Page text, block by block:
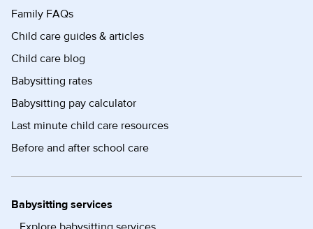
Family FAQs
Child care guides & articles
Child care blog
Babysitting rates
Babysitting pay calculator
Last minute child care resources
Before and after school care
Babysitting services